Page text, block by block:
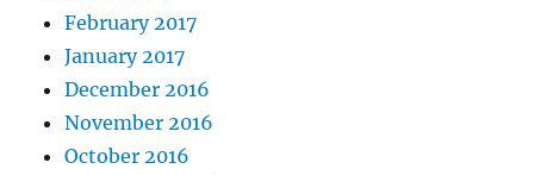
February 2017
January 2017
December 2016
November 2016
October 2016